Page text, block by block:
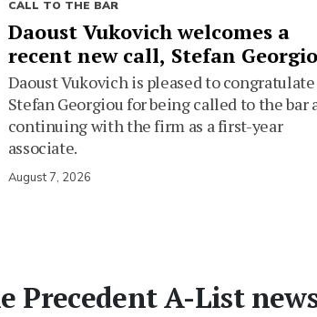
CALL TO THE BAR
Daoust Vukovich welcomes a
recent new call, Stefan
Daoust Vukovich is pleased to congratulate
Stefan Georgiou for being called to the bar
continuing with the firm as a first-year
associate.
August 7, 2026
Precedent A-List